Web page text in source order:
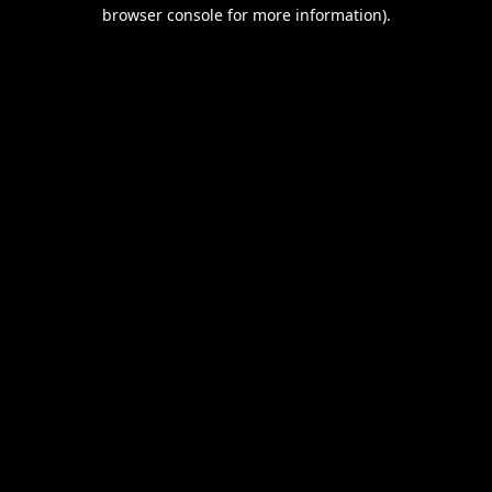
browser console for more information).